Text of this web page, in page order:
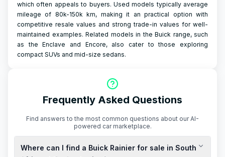
which often appeals to buyers. Used models typically average
mileage of 80k-150k km, making it an practical option with
competitive resale values and strong trade-in values for well-
maintained examples. Related models in the Buick range, such
as the Enclave and Encore, also cater to those exploring
compact SUVs and mid-size sedans.
Frequently Asked Questions
Find answers to the most common questions about our AI-
powered car marketplace.
Where can I find a Buick Rainier for sale in South